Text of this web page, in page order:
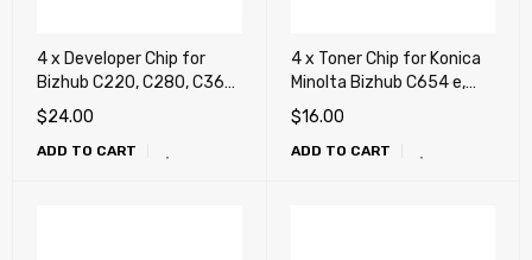
4 x Developer Chip for
Bizhub C220, C280, C360,
C224, C284, C364, C454,
C554, C458, C558, C658,
C258, C308, C368, C654,
$24.00
ADD TO CART
4 x Toner Chip for Konica
Minolta Bizhub C654 e,
C754 e, 654, 754, 808,
C452, C552, C652 (TN711,
TN712, TN618, TN812,
$16.00
ADD TO CART